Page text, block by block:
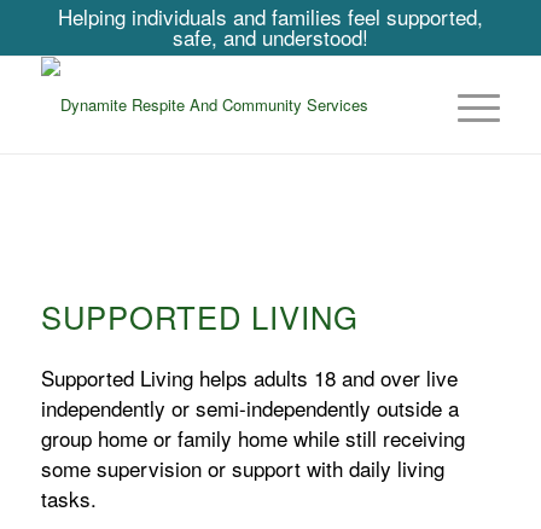
Helping individuals and families feel supported,
safe, and understood!
SUPPORTED LIVING
Supported Living helps adults 18 and over live
independently or semi-independently outside a
group home or family home while still receiving
some supervision or support with daily living
tasks.